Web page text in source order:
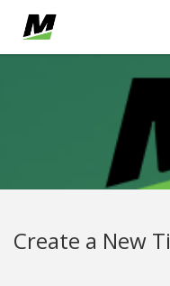
Create a New